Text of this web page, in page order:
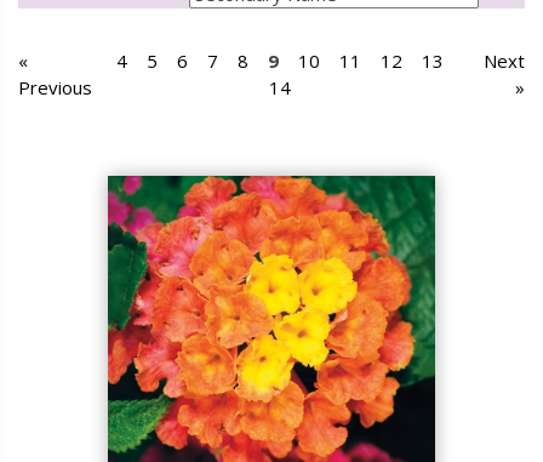
«
Previous
4 5 6 7 8 9 10 11 12
13
14
Next
»